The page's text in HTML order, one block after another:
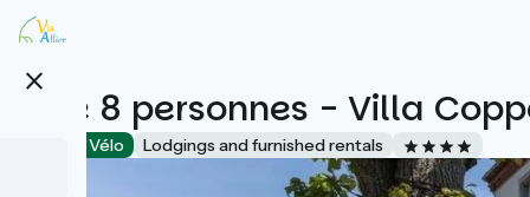
Skip
content
close
Gîte 8 personnes - Villa
Accueil Vélo Lodgings and furnished rentals